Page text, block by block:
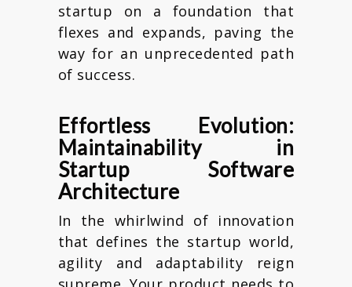
startup on a foundation that
flexes and expands, paving the
way for an unprecedented path
of success.
Effortless Evolution:
Maintainability in
Startup Software
Architecture
In the whirlwind of innovation
that defines the startup world,
agility and adaptability reign